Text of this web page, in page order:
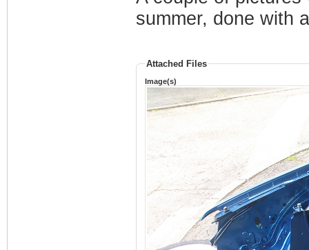
summer, done with
Attached Files
Image(s)